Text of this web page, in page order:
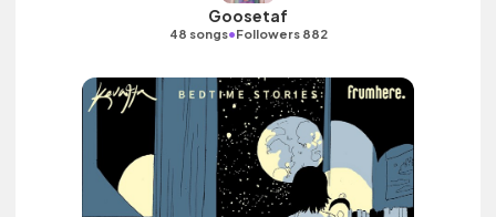
Goosetaf
48 songs•Followers 882